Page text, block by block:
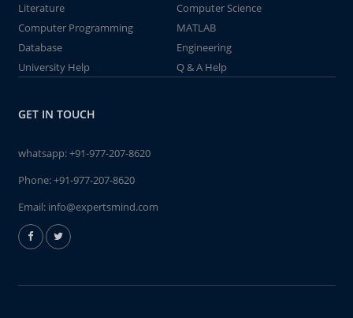
Literature
Computer Science
Computer Programming
MATLAB
Database
Engineering
University Help
Q & A Help
GET IN TOUCH
whatsapp:+91-977-207-8620
Phone:+91-977-207-8620
Email: info@expertsmind.com